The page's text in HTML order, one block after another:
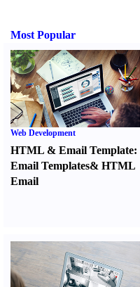
Most Popular
Web Development
HTML & Email Template:
Email Templates& HTML
Email